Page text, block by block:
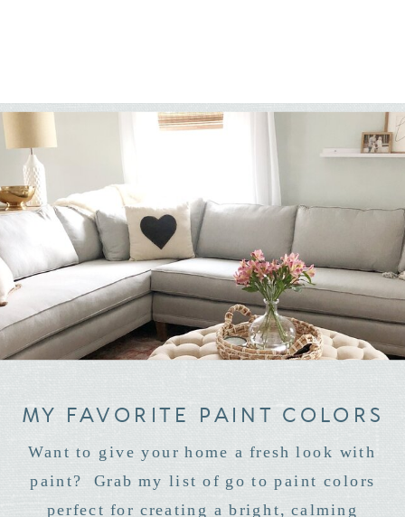
MY FAVORITE PAINT COLORS
Want to give your home a fresh look with
paint? Grab my list of go to paint colors
perfect for creating a bright, calming